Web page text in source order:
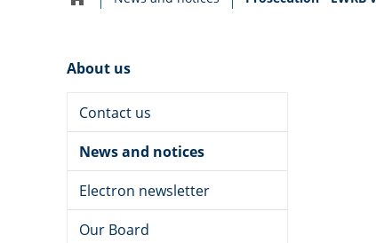
About usnavigation
Contact us
News and notices
Electron newsletter
Our Board